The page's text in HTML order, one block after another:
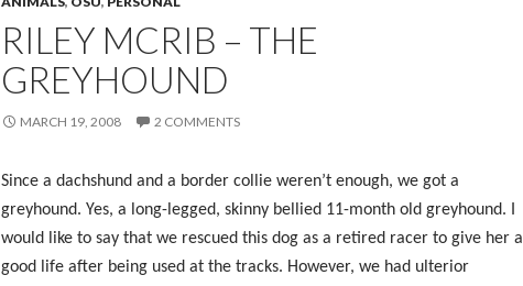
RILEY MCRIB – THE
GREYHOUND
MARCH 19, 2008 2 COMMENTS
Since a dachshund and a border collie weren’t enough, we got a
greyhound. Yes, a long-legged, skinny bellied 11-month old greyhound. I
would like to say that we rescued this dog as a retired racer to give her a
good life after being used at the tracks. However, we had ulterior